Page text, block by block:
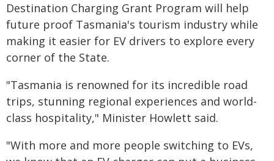
Destination Charging Grant Program will help
future proof Tasmania's tourism industry while
making it easier for EV drivers to explore every
corner of the State.
"Tasmania is renowned for its incredible road
trips, stunning regional experiences and world-
class hospitality," Minister Howlett said.
"With more and more people switching to EVs,